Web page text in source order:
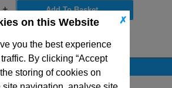
✗
on this Website
you the best experience
By clicking “Accept
storing of cookies on
+
Range
on 10/08/2026